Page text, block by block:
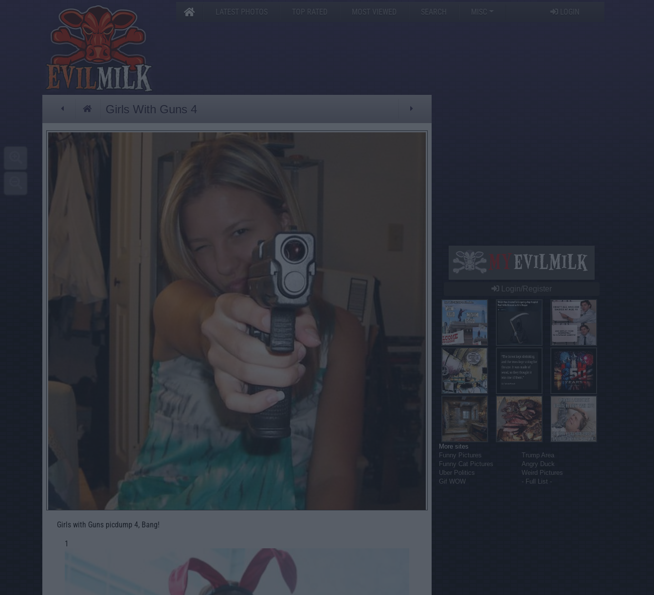
LATEST PHOTOS TOP RATED MOST VIEWED SEARCH MISC LOGIN
Girls With Guns 4
Girls with Guns picdump 4, Bang!
1
Login/Register
More sites
Funny Pictures
Trump Area
Funny Cat Pictures
Angry Duck
Uber Politics
Weird Pictures
Gif WOW
- Full List -